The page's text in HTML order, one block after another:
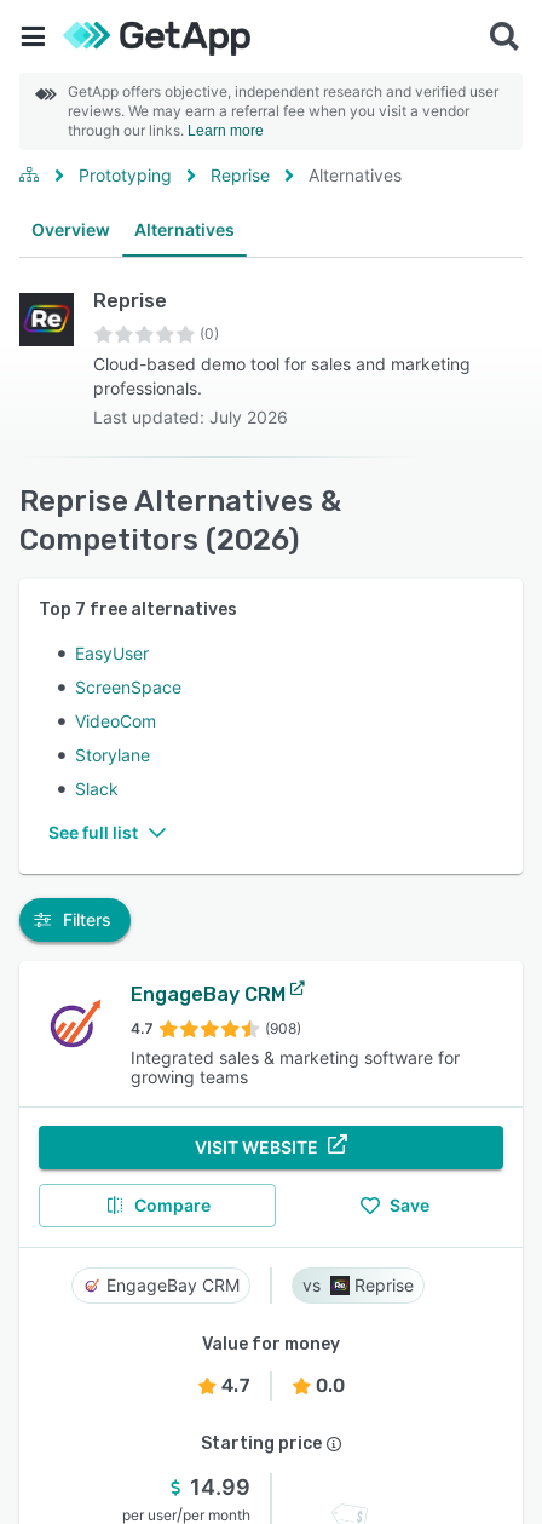
GetApp offers objective, independent research and verified user
reviews. We may earn a referral fee when you visit a vendor
through our links. Learn more
Prototyping Reprise Alternatives
Overview Alternatives
Reprise
(0)
Cloud-based demo tool for sales and marketing
professionals.
Last updated: July 2026
Reprise Alternatives &
Competitors (2026)
Top 7 free alternatives
EasyUser
ScreenSpace
VideoCom
Storylane
Slack
See full list
Filters
EngageBay CRM
4.7 (908)
Integrated sales & marketing software for
growing teams
VISIT WEBSITE
Compare Save
EngageBay CRM Reprise
Value for money
4.7 0.0
Starting price
14.99
per user/per month